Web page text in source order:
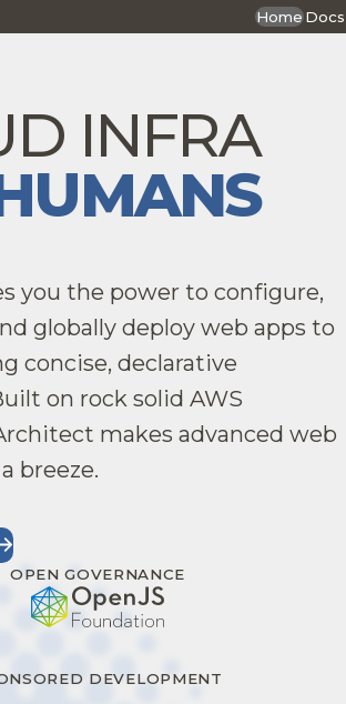
HomeDocs
INFRA
you the power to configure,
globally deploy web apps to
concise, declarative
on rock solid AWS
makes advanced web
breeze.
OPEN GOVERNANCE
DEVELOPMENT